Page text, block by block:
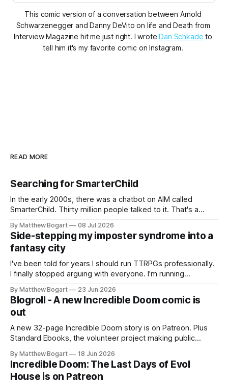
#batmanandrobin #batmanreturns
#joelsc...”.
This comic version of a conversation between Arnold
Schwarzenegger and Danny DeVito on life and Death from
Interview Magazine hit me just right. I wrote Dan Schkade to
tell him it's my favorite comic on Instagram.
READ MORE
Searching for SmarterChild
In the early 2000s, there was a chatbot on AIM called
SmarterChild. Thirty million people talked to it. That's a
two filmmakers, Lindsey Sitz and Zan Gillies, are making a
documentary about it, and from the footage on their
Kickstarter
By Matthew Bogart 08 Jul 2026
Side-stepping my imposter syndrome into a
fantasy city
I've been told for years I should run TTRPGs professionally.
I finally stopped arguing with everyone. I'm running
$10 credit if you want to join.
By Matthew Bogart 23 Jun 2026
Blogroll - A new Incredible Doom comic is
out
A new 32-page Incredible Doom story is on Patreon. Plus
Standard Ebooks, the volunteer project making public
your time.
By Matthew Bogart 18 Jun 2026
Incredible Doom: The Last Days of Evol
House is on Patreon